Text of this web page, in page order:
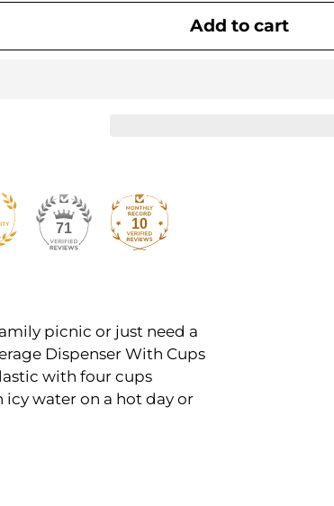
Add to cart
71 10
picnic or just need a
Dispenser With Cups
with four cups
water on a hot day or